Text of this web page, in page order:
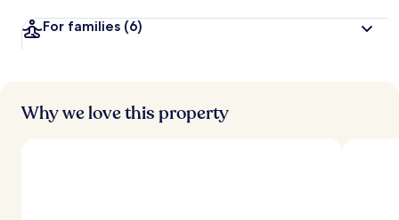
For families (6)
Why we love this property